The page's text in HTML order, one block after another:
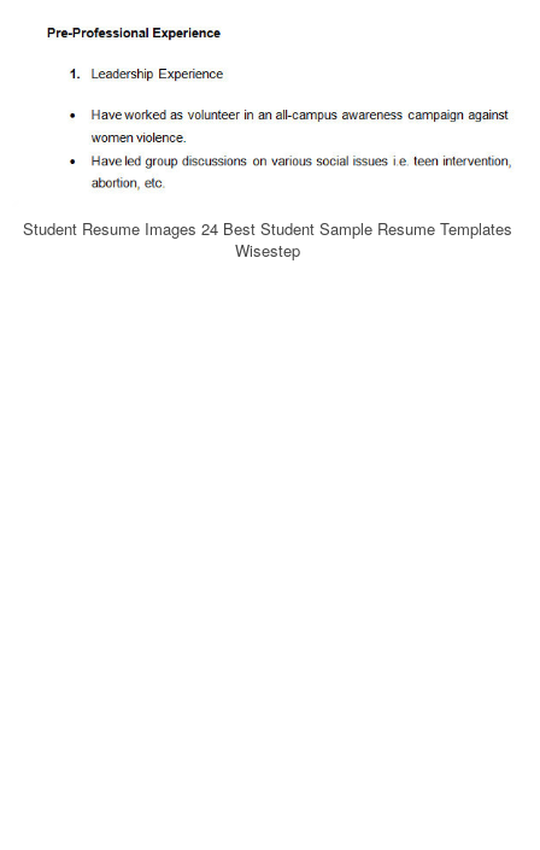
Student Resume Images 24 Best Student Sample Resume Templates
Wisestep